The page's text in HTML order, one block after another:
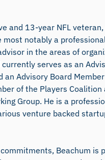
and 13-year NFL
most notably a
in the areas of
serves as an
an Advisory Board
of the Players Coalition
Group. He is a
venture backed
Beachum is